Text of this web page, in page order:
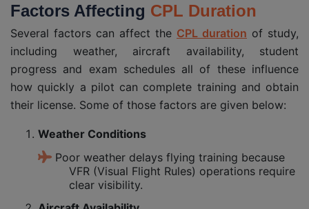
Factors Affecting CPL Duration
Several factors can affect the CPL duration of study,
including weather, aircraft availability, student
progress and exam schedules all of these influence
how quickly a pilot can complete training and obtain
their license. Some of those factors are given below:
Weather Conditions
Poor weather delays flying training because
VFR (Visual Flight Rules) operations require
clear visibility.